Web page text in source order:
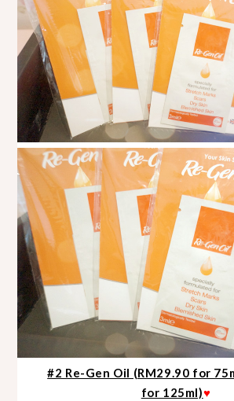
#2 Re-Gen Oil (RM29.90 for
for 125ml)♥